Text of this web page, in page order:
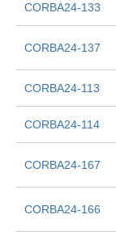
CORBA24-133
CORBA24-137
CORBA24-113
CORBA24-114
CORBA24-167
CORBA24-166